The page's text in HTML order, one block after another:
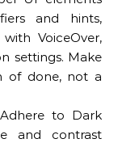
and hints,
VoiceOver,
settings. Make
of done, not a
to Dark
and contrast